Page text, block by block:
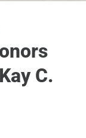
C.